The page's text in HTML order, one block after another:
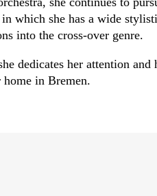
which she has a wide
into the cross-over genre.
dedicates her attention and
in Bremen.